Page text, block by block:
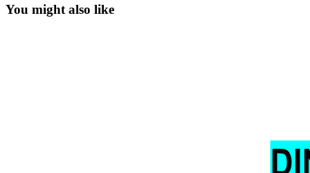
You might also like